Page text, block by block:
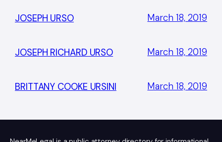
JOSEPH URSO March 18, 2019
JOSEPH RICHARD URSO March 18, 2019
BRITTANY COOKE URSINI March 18, 2019